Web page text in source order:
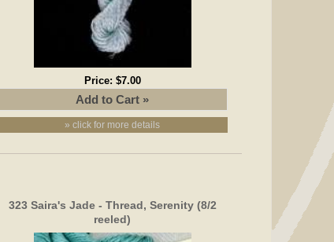
Price: $7.00
» click for more details
323 Saira's Jade - Thread, Serenity (8/2
reeled)